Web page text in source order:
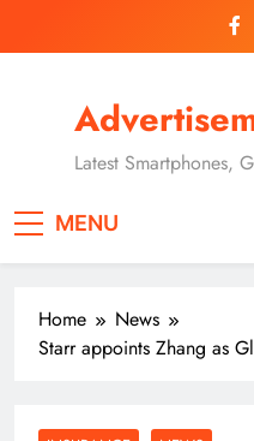
Latest Smartphones,
MENU
Home
News
Starr appoints Zhang as